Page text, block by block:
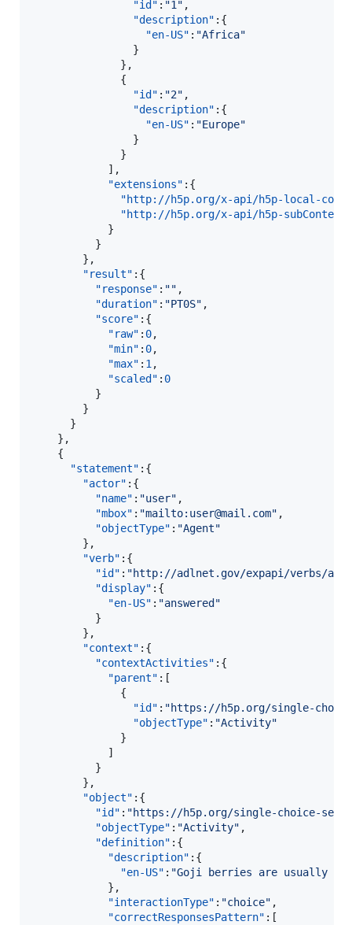
"id" : "1" ,
"description" :{
"en-US" : "Africa"
                }
              },
              {
"id" : "2" ,
"description" :{
"en-US" : "Europe"
                }
              }
            ],
"extensions" :{
"http://h5p.org/x-api/h5p-local-
"http://h5p.org/x-api/h5p-
            }
          }
        },
"result" :{
"response" : "" ,
"duration" : "PT0S" ,
"score" :{
"raw" : 0,
"min" : 0,
"max" : 1,
"scaled" : 0
          }
        }
      }
    },
    {
"statement" :{
"actor" :{
"name" : "user" ,
"mbox" : "mailto:user@mail.com" ,
"objectType" : "Agent"
        },
"verb" :{
"id" : "http://adlnet.gov/expapi/verbs/
"display" :{
"en-US" : "answered "
          }
        },
"context" :{
"contextActivities" :{
"parent" :[
              {
"id" : "https://h5p.org/single-
"objectType" : "Activity"
              }
            ]
          }
        },
"object" :{
"id" : "https://h5p.org/single-choice-
"objectType" : "Activity" ,
"definition" :{
"description" :{
"en-US" : "Goji berries are usually
            },
"interactionType" : "choice" ,
"correctResponsesPattern" :[